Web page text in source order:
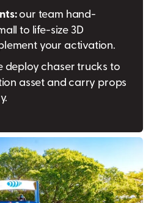
our team hand-
to life-size 3D
your activation.
deploy chaser trucks to
asset and carry props